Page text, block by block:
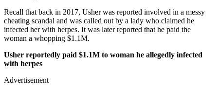
Recall that back in 2017, Usher was reported involved in a messy
cheating scandal and was called out by a lady who claimed he
infected her with herpes. It was later reported that he paid the
woman a whopping $1.1M.
Usher reportedly paid $1.1M to woman he allegedly infected
with herpes
Advertisement